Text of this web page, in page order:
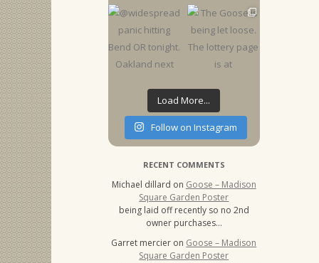
Load More...
Follow on Instagram
RECENT COMMENTS
Michael dillard on Goose – Madison
Square Garden Poster
being laid off recently so no 2nd
owner purchases…
Garret mercier on Goose – Madison
Square Garden Poster